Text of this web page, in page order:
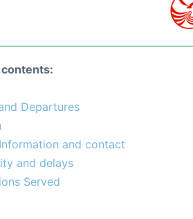
Departures
and contact
and delays
Served